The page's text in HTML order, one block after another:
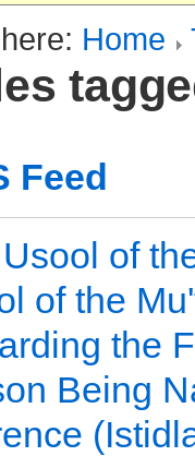
Home
Feed
of
of the
the
Being